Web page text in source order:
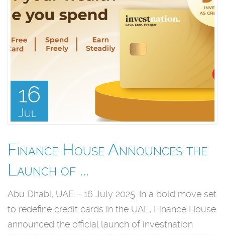
16
Jul
Finance House Announces the
Launch of ...
Abu Dhabi, UAE – 16 July 2025: In a bold move set
to redefine credit cards in the UAE, Finance House
announced the official launch of investnation